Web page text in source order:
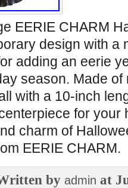
EERIE CHARM
design with a
adding an eerie
season. Made
with a 10-inch
for your
charm of
EERIE CHARM.
by admin at